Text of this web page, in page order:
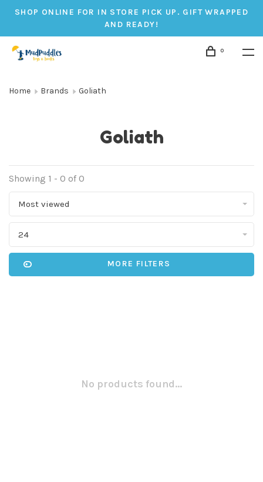
SHOP ONLINE FOR IN STORE PICK UP. GIFT WRAPPED
AND READY!
0
Home Brands Goliath
Goliath
Showing 1 - 0 of 0
Most viewed
24
MORE FILTERS
No products found...